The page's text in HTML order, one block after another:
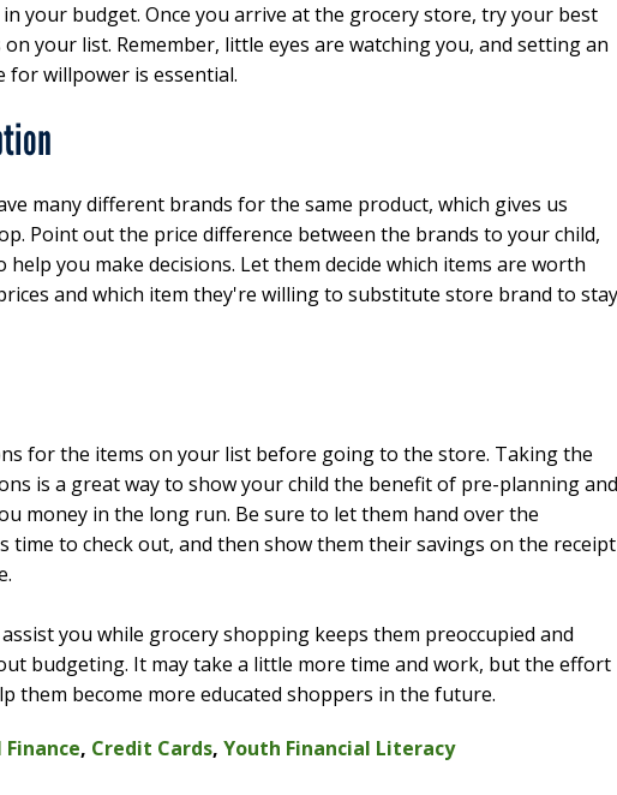
your budget. Once you arrive at the grocery store, try your best
your list. Remember, little eyes are watching you, and setting an
for willpower is essential.
many different brands for the same product, which gives us
Point out the price difference between the brands to your child,
help you make decisions. Let them decide which items are worth
and which item they're willing to substitute store brand to stay
for the items on your list before going to the store. Taking the
is a great way to show your child the benefit of pre-planning and
money in the long run. Be sure to let them hand over the
time to check out, and then show them their savings on the receipt
you while grocery shopping keeps them preoccupied and
budgeting. It may take a little more time and work, but the effort
them become more educated shoppers in the future.
Finance, Credit Cards, Youth Financial Literacy